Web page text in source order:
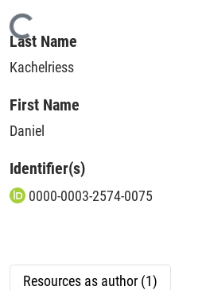
Loading...
Last Name
Kachelriess
First Name
Daniel
Identifier(s)
0000-0003-2574-0075
Resources as author (1)